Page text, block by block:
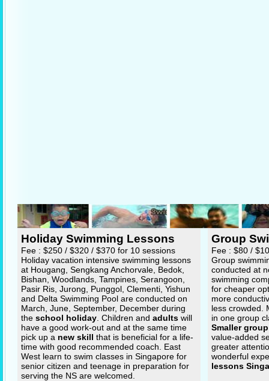
Holiday Swimming Lessons
Fee : $250 / $320 / $370 for 10 sessions
Holiday vacation intensive swimming lessons
at Hougang, Sengkang Anchorvale, Bedok,
Bishan, Woodlands, Tampines, Serangoon,
Pasir Ris, Jurong, Punggol, Clementi, Yishun
and Delta Swimming Pool are conducted on
March, June, September, December during
the school holiday . Children and adults will
have a good work-out and at the same time
pick up a new skill that is beneficial for a life-
time with good recommended coach. East
West learn to swim classes in Singapore for
senior citizen and teenage in preparation for
serving the NS are welcomed.
Group
Fee : $80 /
Group
conducted at
swimming
for cheaper
more
less crowded.
in one group
Smaller
value-added
greater
wonderful
lessons